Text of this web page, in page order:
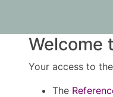
Welcome
Your access to
The